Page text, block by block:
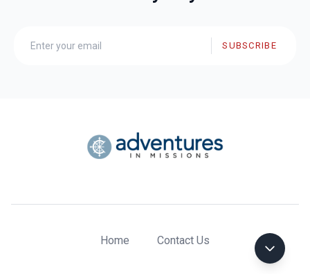
SUBSCRIBE
Home Contact Us